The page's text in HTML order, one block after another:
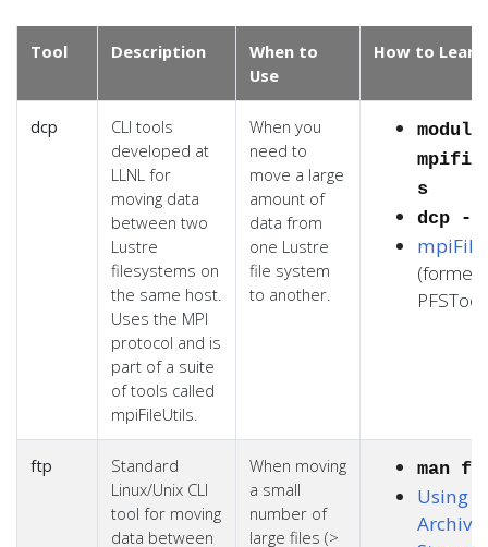
Tool Description
When to
Use
How to
dcp
CLI tools
developed at
LLNL for
moving data
between two
Lustre
filesystems on
the same host.
Uses the MPI
protocol and is
part of a suite
of tools called
mpiFileUtils.
When you
need to
move a large
amount of
data from
one Lustre
file system
to another.
s
dcp --
ftp
Standard
Linux/Unix CLI
tool for moving
data between
When moving
a small
number of
large files (>
man
Using
Archival